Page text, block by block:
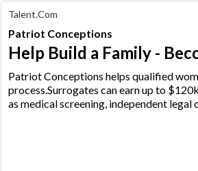
Find
Your
Dream
Career
with
AIM
Media
Jobs
Talent.com
Patriot Conceptions
Help Build a Family -
Patriot Conceptions helps qualified
process.Surrogates can earn upto
as medical screening, independent